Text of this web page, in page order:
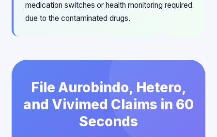
medication switches or health monitoring required
due to the contaminated drugs.
File Aurobindo, Hetero,
and Vivimed Claims in 60
Seconds